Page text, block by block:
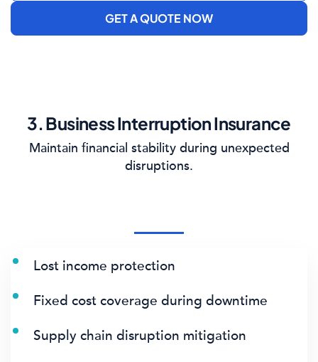
GET A QUOTE NOW
3. Business Interruption Insurance
Maintain financial stability during unexpected
disruptions.
Lost income protection
Fixed cost coverage during downtime
Supply chain disruption mitigation